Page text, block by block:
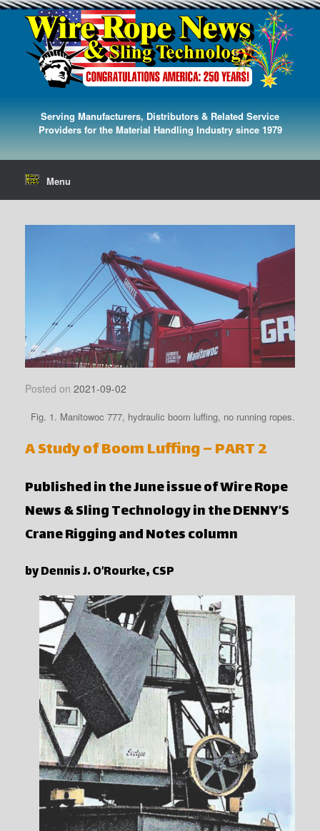
Serving Manufacturers, Distributors & Related Service
Providers for the Material Handling Industry since 1979
Menu
Posted on 2021-09-02
Fig. 1. Manitowoc 777, hydraulic boom luffing, no running ropes.
A Study of Boom Luffing – PART 2
Published in the June issue of Wire Rope
News & Sling Technology in the DENNY’S
Crane Rigging and Notes column
by Dennis J. O’Rourke, CSP